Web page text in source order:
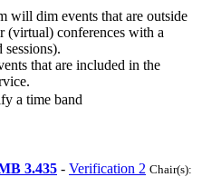
will dim events that are outside
(virtual) conferences with a
that are included in the
a time band
3.435 - Verification 2 Chair(s):